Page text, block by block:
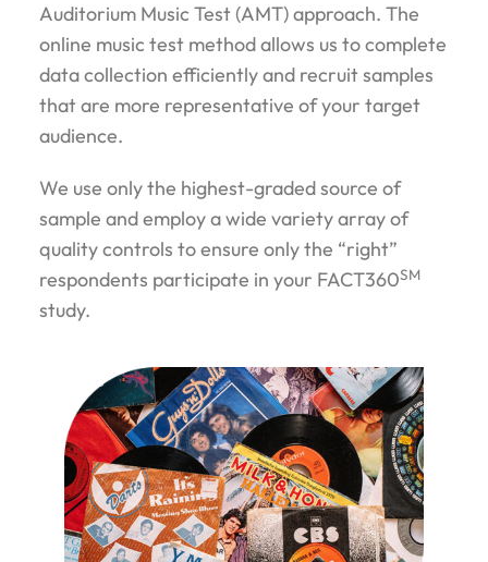
Auditorium Music Test (AMT) approach. The
online music test method allows us to complete
data collection efficiently and recruit samples
that are more representative of your target
audience.
We use only the highest-graded source of
sample and employ a wide variety array of
quality controls to ensure only the “right”
respondents participate in your FACT360SM
study.